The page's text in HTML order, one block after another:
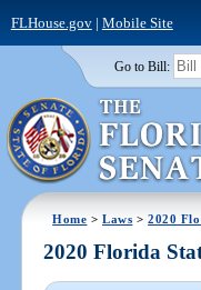
FLHouse.gov| Mobile Site
Go to Bill:
Home >Laws >2020
2020 Florida